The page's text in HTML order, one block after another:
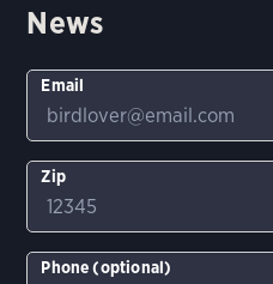
News
Email
Zip
Phone (optional)